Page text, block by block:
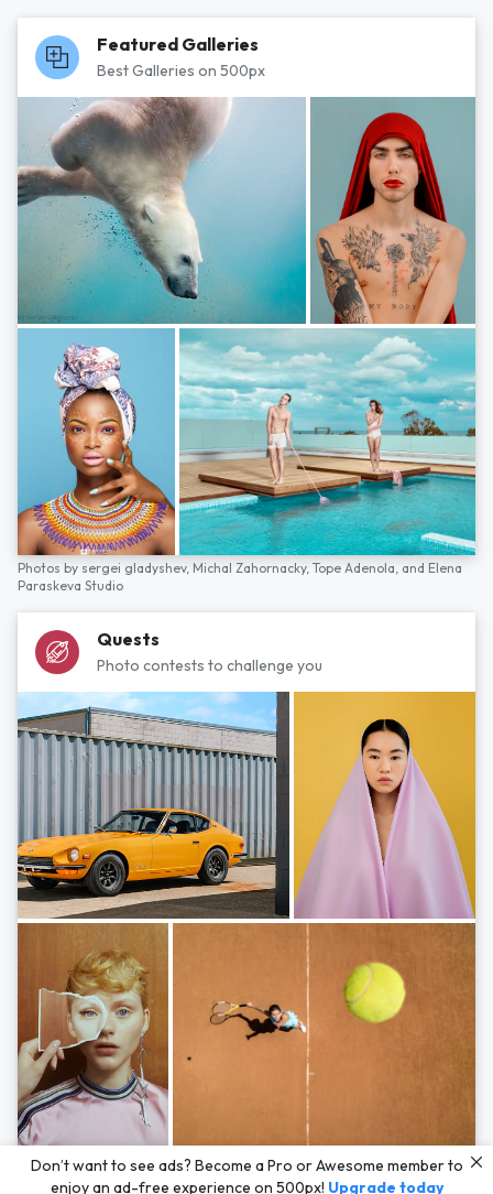
Featured Galleries
Best Galleries on 500px
Photos by sergei gladyshev, Michal Zahornacky, Tope Adenola, and Elena
Paraskeva Studio
Quests
Photo contests to challenge you
Photos byHayden Scott,Michal Zahornacky,Marta Bevacqua,and Andriy
Bezuglov
Don’t want to see ads? Become a Pro or Awesome member to
enjoy an ad-free experience on 500px! Upgrade today